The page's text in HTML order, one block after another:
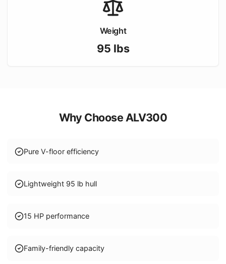
Weight
95 lbs
Why Choose ALV300
Pure V-floor efficiency
Lightweight 95 lb hull
15 HP performance
Family-friendly capacity